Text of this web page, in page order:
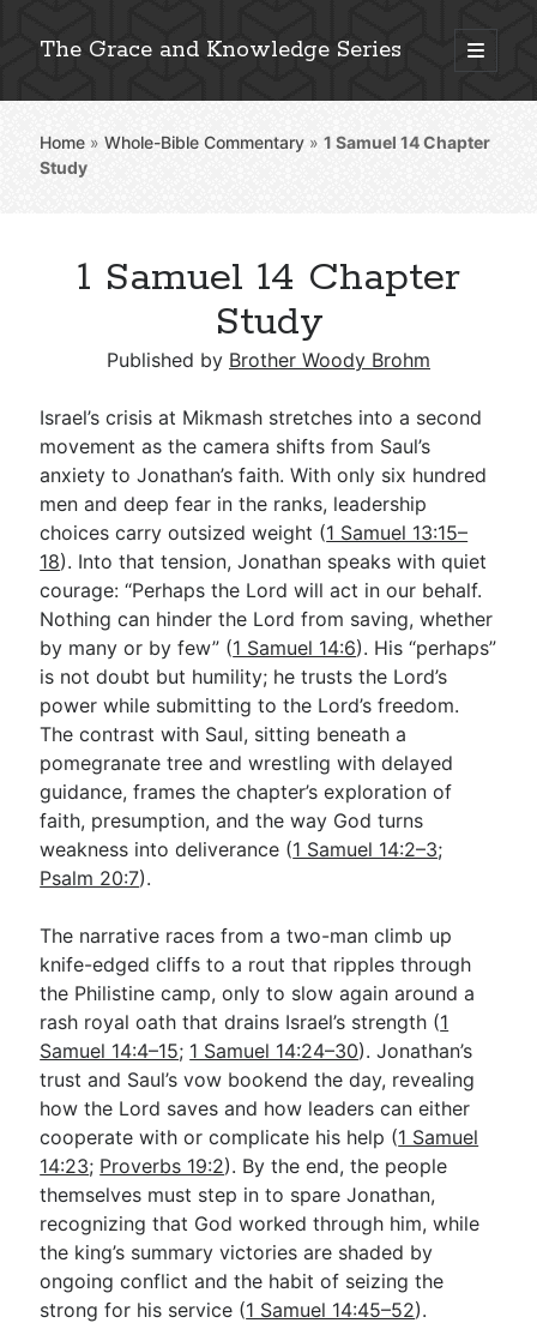
The Grace and Knowledge Series
open
primary
Sidebar
Explore 2,000+ In-Depth Bible Essays
Detailed Search »
Subscribe
Go Deeper
Free eBook Series
Video Commentary Series
Bible Conversations
Children's Video Series
RSS Feed
About & Mission
Home »Whole-Bible Commentary »1 Samuel 14Chapter
Study
1 Samuel 14 Chapter
Study
Published by Brother Woody Brohm
Israel’s crisis at Mikmash stretches into a second
movement as the camera shifts from Saul’s
anxiety to Jonathan’s faith. With only six hundred
men and deep fear in the ranks, leadership
choices carry outsized weight (1 Samuel 13:15–
18). Into that tension, Jonathan speaks with quiet
courage: “Perhaps the Lord will act in our behalf.
Nothing can hinder the Lord from saving, whether
by many or by few” (1 Samuel 14:6). His “perhaps”
is not doubt but humility; he trusts the Lord’s
power while submitting to the Lord’s freedom.
The contrast with Saul, sitting beneath a
pomegranate tree and wrestling with delayed
guidance, frames the chapter’s exploration of
faith, presumption, and the way God turns
weakness into deliverance (1 Samuel 14:2–3;
Psalm 20:7).
The narrative races from a two-man climb up
knife-edged cliffs to a rout that ripples through
the Philistine camp, only to slow again around a
rash royal oath that drains Israel’s strength (1
Samuel 14:4–15; 1 Samuel 14:24–30). Jonathan’s
trust and Saul’s vow bookend the day, revealing
how the Lord saves and how leaders can either
cooperate with or complicate his help (1 Samuel
14:23; Proverbs 19:2). By the end, the people
themselves must step in to spare Jonathan,
recognizing that God worked through him, while
the king’s summary victories are shaded by
ongoing conflict and the habit of seizing the
strong for his service (1 Samuel 14:45–52).